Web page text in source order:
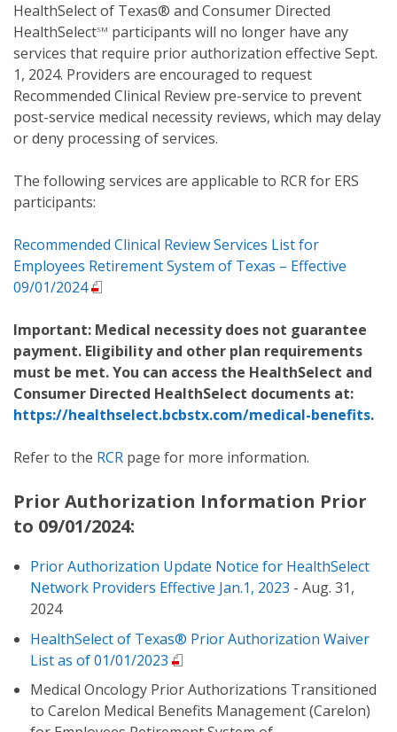
HealthSelect of Texas® and Consumer Directed
HealthSelectSM participants will no longer have any
services that require prior authorization effective Sept.
1, 2024. Providers are encouraged to request
Recommended Clinical Review pre-service to prevent
post-service medical necessity reviews, which may delay
or deny processing of services.
The following services are applicable to RCR for ERS
participants:
Recommended Clinical Review Services List for
Employees Retirement System of Texas – Effective
09/01/2024
Important: Medical necessity does not guarantee
payment. Eligibility and other plan requirements
must be met. You can access the HealthSelect and
Consumer Directed HealthSelect documents at:
https://healthselect.bcbstx.com/medical-benefits.
Refer to the RCR page for more information.
Prior Authorization Information Prior
to 09/01/2024:
Prior Authorization Update Notice for HealthSelect
Network Providers Effective Jan.1, 2023 - Aug. 31,
2024
HealthSelect of Texas® Prior Authorization Waiver
List as of 01/01/2023
Medical Oncology Prior Authorizations Transitioned
to Carelon Medical Benefits Management (Carelon)